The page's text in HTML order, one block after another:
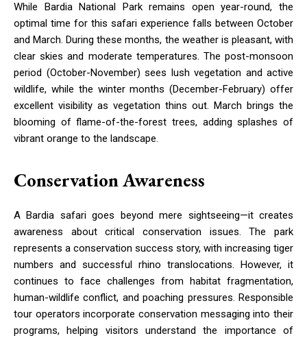
While Bardia National Park remains open year-round, the
optimal time for this safari experience falls between October
and March. During these months, the weather is pleasant, with
clear skies and moderate temperatures. The post-monsoon
period (October-November) sees lush vegetation and active
wildlife, while the winter months (December-February) offer
excellent visibility as vegetation thins out. March brings the
blooming of flame-of-the-forest trees, adding splashes of
vibrant orange to the landscape.
Conservation Awareness
A Bardia safari goes beyond mere sightseeing—it creates
awareness about critical conservation issues. The park
represents a conservation success story, with increasing tiger
numbers and successful rhino translocations. However, it
continues to face challenges from habitat fragmentation,
human-wildlife conflict, and poaching pressures. Responsible
tour operators incorporate conservation messaging into their
programs, helping visitors understand the importance of